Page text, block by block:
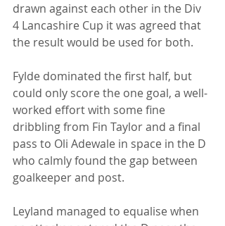
drawn against each other in the Div
4 Lancashire Cup it was agreed that
the result would be used for both.
Fylde dominated the first half, but
could only score the one goal, a well-
worked effort with some fine
dribbling from Fin Taylor and a final
pass to Oli Adewale in space in the D
who calmly found the gap between
goalkeeper and post.
Leyland managed to equalise when